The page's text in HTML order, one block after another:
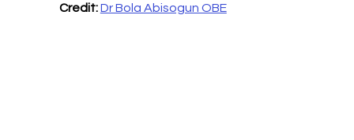
Credit: Dr Bola Abisogun OBE